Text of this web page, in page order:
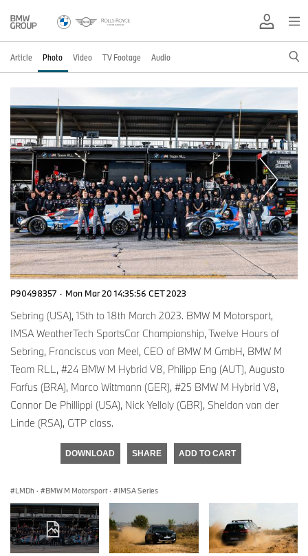
Article Photo Video TV Footage Audio
P90498357 · Mon Mar 20 14:35:56 CET 2023
Sebring (USA), 15th to 18th March 2023. BMW M Motorsport,
IMSA WeatherTech SportsCar Championship, Twelve Hours of
Sebring, Franciscus van Meel, CEO of BMW M GmbH, BMW M
Team RLL, #24 BMW M Hybrid V8, Philipp Eng (AUT), Augusto
Farfus (BRA), Marco Wittmann (GER), #25 BMW M Hybrid V8,
Connor De Phillippi (USA), Nick Yelloly (GBR), Sheldon van der
Linde (RSA), GTP class.
DOWNLOAD SHARE ADD TO CART
LMDh · BMW M Motorsport · IMSA Series